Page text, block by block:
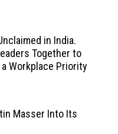
in India.
Together to
Workplace Priority
Masser Into Its